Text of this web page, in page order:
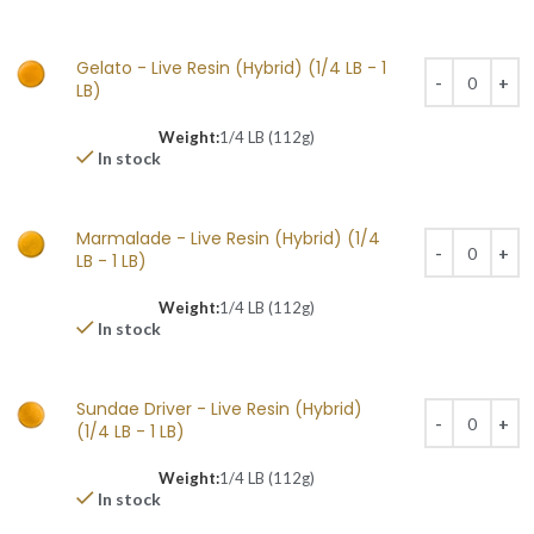
Gelato - Live Resin (Hybrid) (1/4 LB - 1
LB)
Weight:1/4 LB (112g)
In stock
Marmalade - Live Resin (Hybrid) (1/4
LB - 1 LB)
Weight:1/4 LB (112g)
In stock
Sundae Driver - Live Resin (Hybrid)
(1/4 LB - 1 LB)
Weight:1/4 LB (112g)
In stock